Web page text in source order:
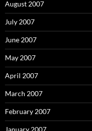
August 2007
July 2007
June 2007
May 2007
April 2007
March 2007
February 2007
January 2007